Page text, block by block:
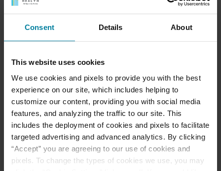
Consent Details About
This website uses cookies
We use cookies and pixels to provide you with the best
experience on our site, which includes helping to
customize our content, providing you with social media
features, and analyzing the traffic to our site. This
includes the deployment of cookies and pixels to facilitate
targeted advertising and advanced analytics. By clicking
“Accept” you are agreeing to our use of cookies and
pixels. To change the types of cookies we use, you may
Events & News
Ways to Give
Announcement of
Front and Rear
Entrance Lockdown at
St. Mary’s d’Youville
Pavilion